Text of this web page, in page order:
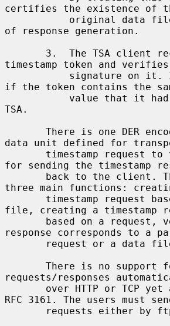
certifies the existence of
of response generation.
timestamp token and
if the token contains the
TSA.
data unit defined for
for sending the timestamp
three main functions:
file, creating a timestamp
response corresponds to a
requests/responses
RFC 3161. The users must